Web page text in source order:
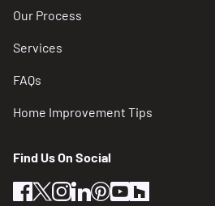
Our Process
Services
FAQs
Home Improvement Tips
Find Us On Social
facebook
twitterinstagram
linkedin
pinterest
youtube